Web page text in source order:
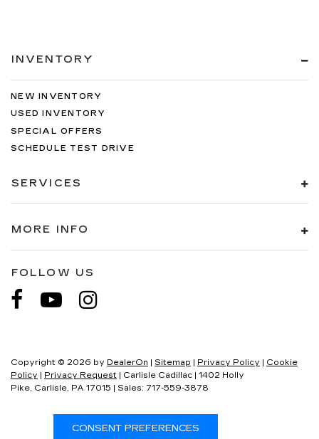
INVENTORY
NEW INVENTORY
USED INVENTORY
SPECIAL OFFERS
SCHEDULE TEST DRIVE
SERVICES
MORE INFO
FOLLOW US
Copyright © 2026 by DealerOn | Sitemap | Privacy Policy | Cookie
Policy | Privacy Request | Carlisle Cadillac | 1402 Holly
Pike, Carlisle, PA 17015 | Sales: 717-559-3878
CONSENT PREFERENCES